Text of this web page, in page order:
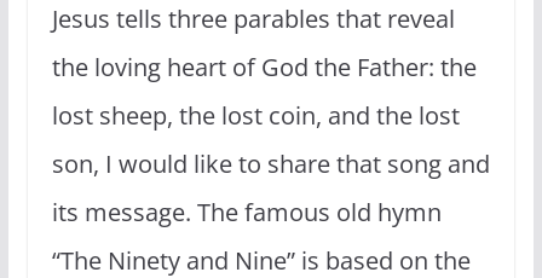
Jesus tells three parables that reveal
the loving heart of God the Father: the
lost sheep, the lost coin, and the lost
son, I would like to share that song and
its message. The famous old hymn
“The Ninety and Nine” is based on the